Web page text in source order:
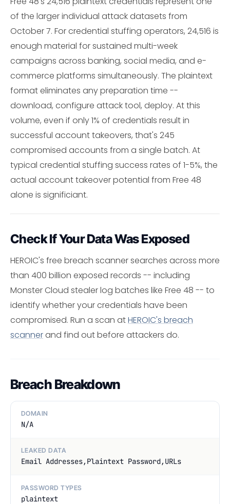
of the larger individual attack datasets from
October 7. For credential stuffing operators, 24,516 is
enough material for sustained multi-week
campaigns across banking, social media, and e-
commerce platforms simultaneously. The plaintext
format eliminates any preparation time --
download, configure attack tool, deploy. At this
volume, even if only 1% of credentials result in
successful account takeovers, that's 245
compromised accounts from a single batch. At
typical credential stuffing success rates of 1-5%, the
actual account takeover potential from Free 48
alone is significiant.
Check If Your Data Was Exposed
HEROIC's free breach scanner searches across more
than 400 billion exposed records -- including
Monster Cloud stealer log batches like Free 48 -- to
identify whether your credentials have been
compromised. Run a scan atHEROIC's breach
scannerand find out before attackers do.
Breach Breakdown
DOMAIN
N/A
LEAKED DATA
Email Addresses,Plaintext Password,URLs
PASSWORD TYPES
plaintext